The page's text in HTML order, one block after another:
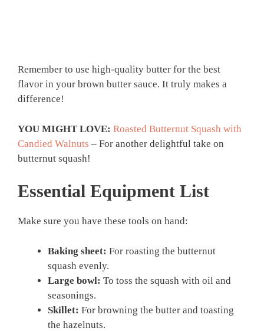
Remember to use high-quality butter for the best
flavor in your brown butter sauce. It truly makes a
difference!
YOU MIGHT LOVE: Roasted Butternut Squash with
Candied Walnuts – For another delightful take on
butternut squash!
Essential Equipment List
Make sure you have these tools on hand:
Baking sheet: For roasting the butternut
squash evenly.
Large bowl: To toss the squash with oil and
seasonings.
Skillet: For browning the butter and toasting
the hazelnuts.